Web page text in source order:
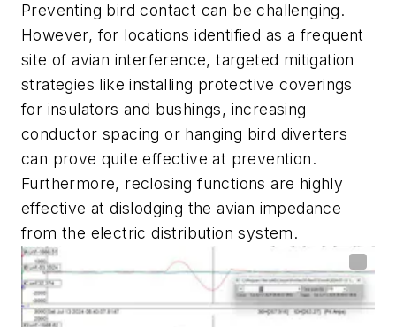
Preventing bird contact can be challenging.
However, for locations identified as a frequent
site of avian interference, targeted mitigation
strategies like installing protective coverings
for insulators and bushings, increasing
conductor spacing or hanging bird diverters
can prove quite effective at prevention.
Furthermore, reclosing functions are highly
effective at dislodging the avian impedance
from the electric distribution system.